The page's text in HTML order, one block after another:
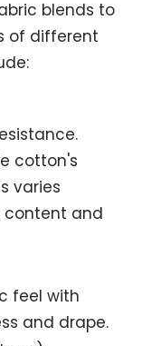
blends to
of different
cotton's
varies
and
feel with
and drape.